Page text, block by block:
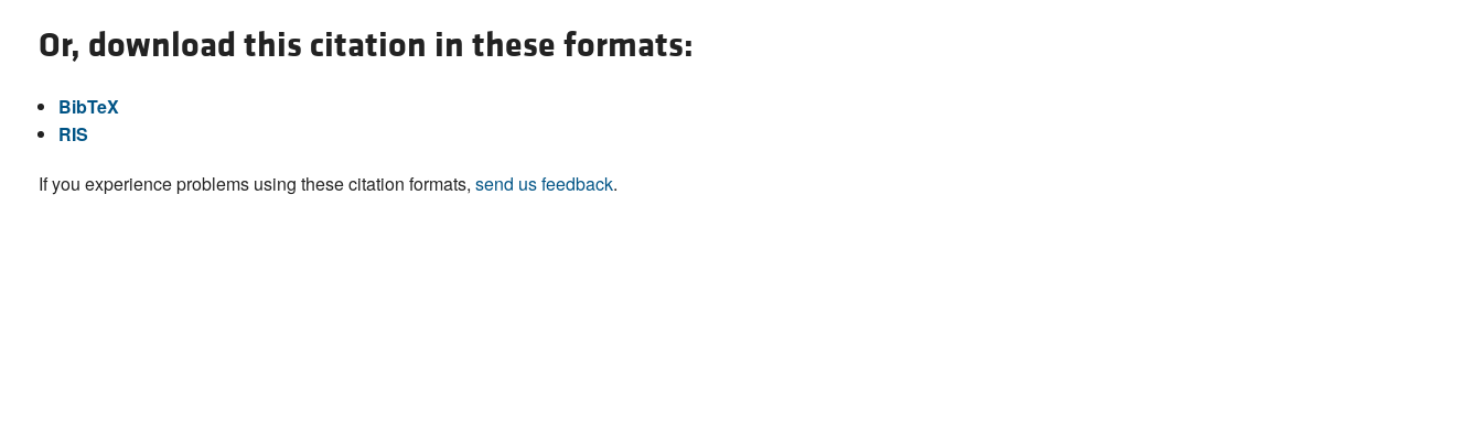
Or, download this citation in these formats:
BibTeX
RIS
If you experience problems using these citation formats, send us feedback.